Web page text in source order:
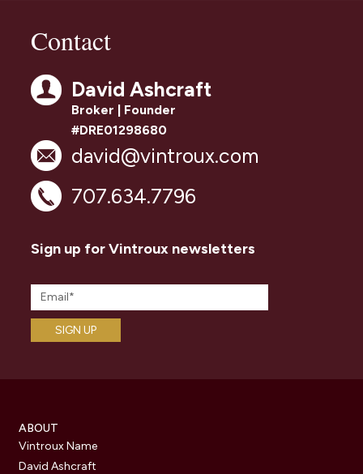
Contact
David Ashcraft
Broker | Founder
#DRE01298680
david@vintroux.com
707.634.7796
Sign up for Vintroux newsletters
ABOUT
Vintroux Name
David Ashcraft